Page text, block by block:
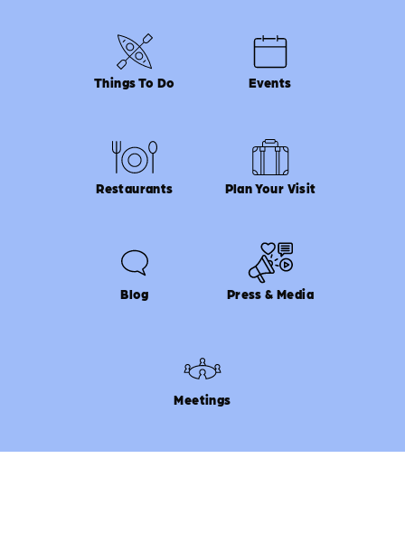
Things To Do Events
Restaurants Plan Your Visit
Blog Press & Media
Meetings